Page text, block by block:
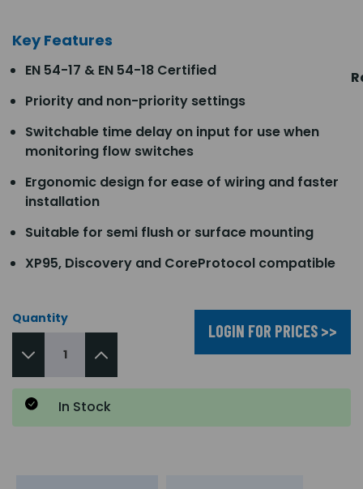
Key Features
EN 54-17 & EN 54-18 Certified
Priority and non-priority settings
Switchable time delay on input for use when
monitoring flow switches
Ergonomic design for ease of wiring and faster
installation
Suitable for semi flush or surface mounting
XP95, Discovery and CoreProtocol compatible
Quantity
LOGIN FOR PRICES >>
In Stock